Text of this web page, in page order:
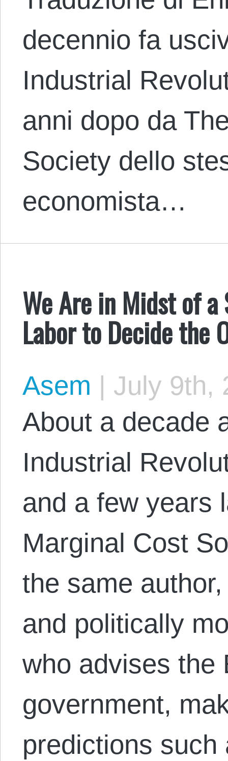
decennio fa
Industrial
anni dopo da
Society dello
economista…
We Are in Midst of
Labor to Decide the
Asem | July 9th,
About a decade
Industrial
and a few years
Marginal Cost
the same
and politically
who advises the
government,
predictions